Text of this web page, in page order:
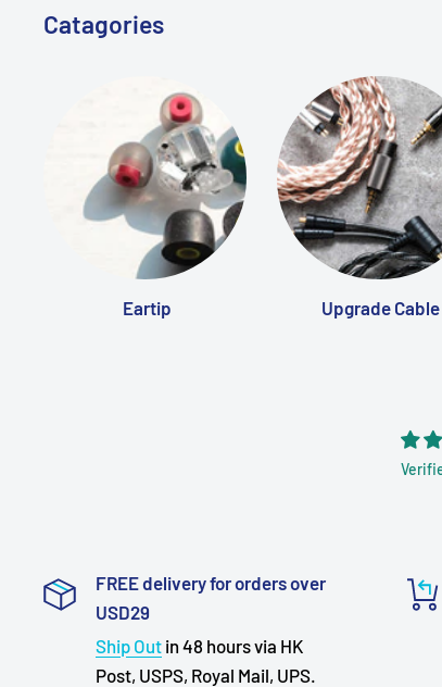
Catagories
Eartip Upgrade Cable
FREE delivery for orders over
USD29
Ship Out in 48 hours via HK
Post, USPS, Royal Mail, UPS.